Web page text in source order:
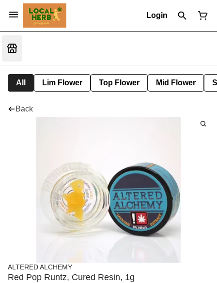
Login
All Lim Flower Top Flower Mid Flower
Back
ALTERED ALCHEMY
Red Pop Runtz, Cured Resin, 1g